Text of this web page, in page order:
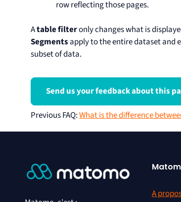
row reflecting those pages.
Atable filteronly changes what is
Segments apply to the entire dataset and
subset of data.
Send us your feedback about this
Previous FAQ:What is the difference
A